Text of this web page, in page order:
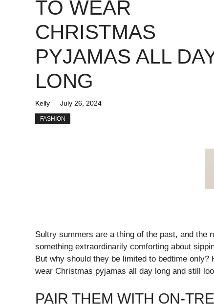
TO WEAR
CHRISTMAS
PYJAMAS ALL
LONG
Kelly July 26, 2024
FASHION
Sultry summers are a thing of the past, and the
something extraordinarily comforting about
But why should they be limited to bedtime
wear Christmas pyjamas all day long and still
PAIR THEM WITH ON-